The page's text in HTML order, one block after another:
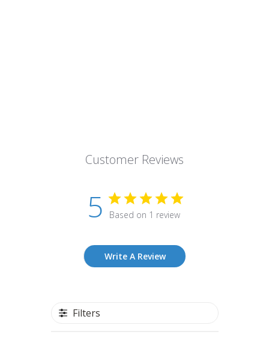
Customer Reviews
5 Based on 1 review
Write A Review
Filters